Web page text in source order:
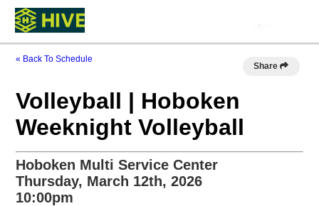
« Back To Schedule
Share
Volleyball | Hoboken
Weeknight Volleyball
Hoboken Multi Service Center
Thursday, March 12th, 2026
10:00pm